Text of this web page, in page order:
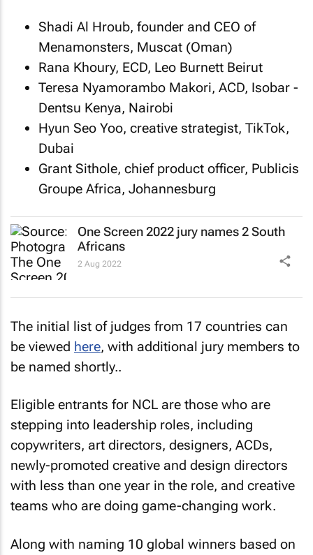
Shadi Al Hroub, founder and CEO of
Menamonsters, Muscat (Oman)
Rana Khoury, ECD, Leo Burnett Beirut
Teresa Nyamorambo Makori, ACD, Isobar -
Dentsu Kenya, Nairobi
Hyun Seo Yoo, creative strategist, TikTok,
Dubai
Grant Sithole, chief product officer, Publicis
Groupe Africa, Johannesburg
One Screen 2022 jury names 2 South
Africans
2 Aug 2022
The initial list of judges from 17 countries can
be viewed here, with additional jury members to
be named shortly..
Eligible entrants for NCL are those who are
stepping into leadership roles, including
copywriters, art directors, designers, ACDs,
newly-promoted creative and design directors
with less than one year in the role, and creative
teams who are doing game-changing work.
Along with naming 10 global winners based on